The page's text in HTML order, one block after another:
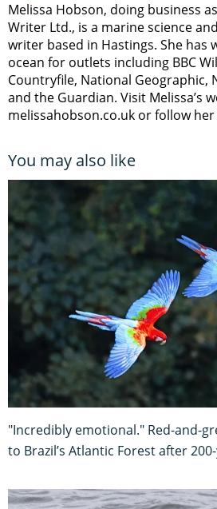
Melissa Hobson, doing business
Writer Ltd., is a marine science
writer based in Hastings. She has
ocean for outlets including BBC
Countryfile, National Geographic,
and the Guardian. Visit Melissa’s
melissahobson.co.uk or follow her
You may also like
"Incredibly emotional." Red-and-
to Brazil’s Atlantic Forest after